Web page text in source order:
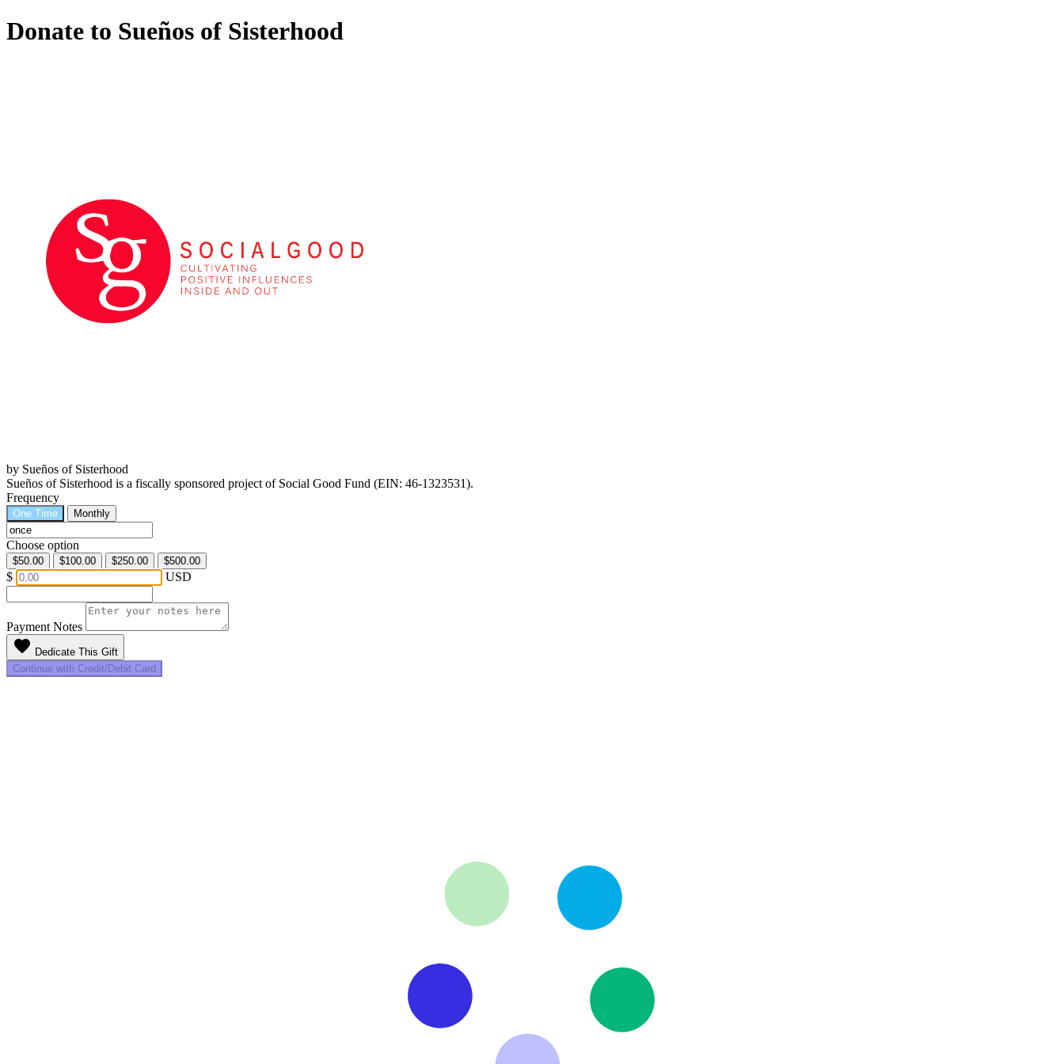
Donate to Sueños of Sisterhood
by Sueños of Sisterhood
Sueños of Sisterhood is a fiscally sponsored project of Social Good Fund (EIN: 46-1323531).
Frequency
One Time Monthly
Choose option
$50.00 $100.00 $250.00 $500.00
$ USD
Payment Notes
favorite Dedicate This Gift
Continue with Credit/Debit Card